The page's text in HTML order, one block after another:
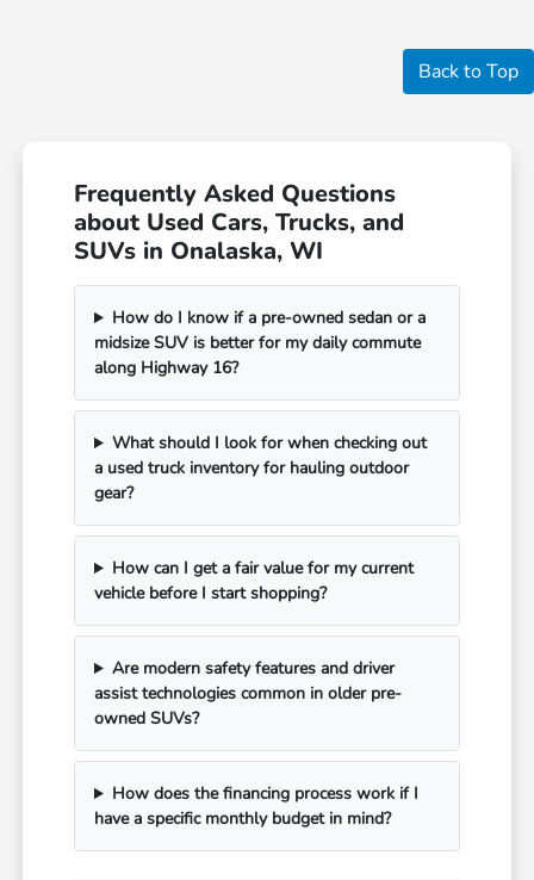
Back to Top
Frequently Asked Questions
about Used Cars, Trucks, and
SUVs in Onalaska, WI
How do I know if a pre-owned sedan or a
midsize SUV is better for my daily commute
along Highway 16?
What should I look for when checking out
a used truck inventory for hauling outdoor
gear?
How can I get a fair value for my current
vehicle before I start shopping?
Are modern safety features and driver
assist technologies common in older pre-
owned SUVs?
How does the financing process work if I
have a specific monthly budget in mind?